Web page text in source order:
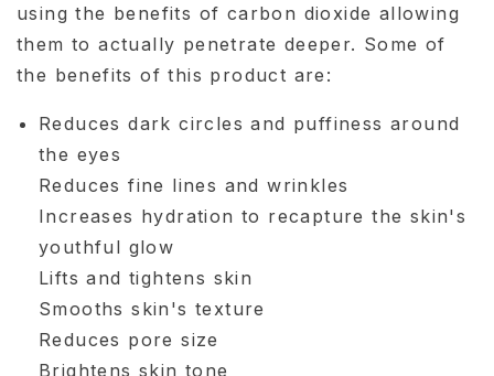
using the benefits of carbon dioxide allowing
them to actually penetrate deeper. Some of
the benefits of this product are:
Reduces dark circles and puffiness around
the eyes
Reduces fine lines and wrinkles
Increases hydration to recapture the skin's
youthful glow
Lifts and tightens skin
Smooths skin's texture
Reduces pore size
Brightens skin tone